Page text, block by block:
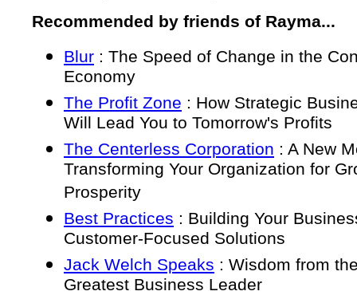
Recommended by friends of Rayma...
Blur : The Speed of Change in the
Economy
The Profit Zone : How Strategic
Will Lead You to Tomorrow's Profits
The Centerless Corporation : A New
Transforming Your Organization for
Prosperity
Best Practices : Building Your
Customer-Focused Solutions
Jack Welch Speaks : Wisdom from
Greatest Business Leader